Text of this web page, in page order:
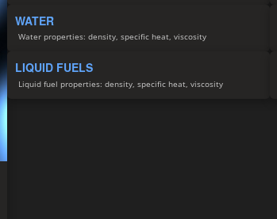
WATER
Water properties: density, specific heat, viscosity
LIQUID FUELS
Liquid fuel properties: density, specific heat, viscosity